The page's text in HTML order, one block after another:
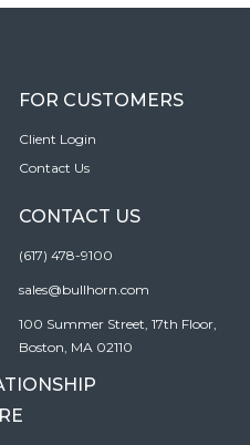
FOR CUSTOMERS
Client Login
Contact Us
CONTACT US
(617) 478-9100
sales@bullhorn.com
100 Summer Street, 17th Floor,
Boston, MA 02110